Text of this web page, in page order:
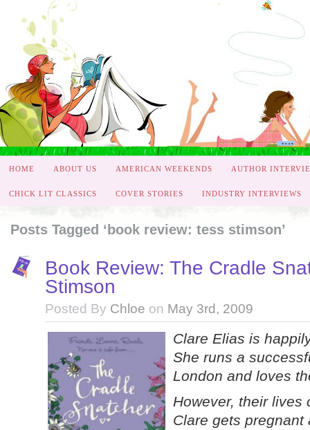
HOME ABOUT US AMERICAN WEEKENDS AUTHOR
CHICK LIT CLASSICS COVER STORIES INDUSTRY INTERVIEWS
Posts Tagged ‘book review: tess stimson’
Book Review: The Cradle
Stimson
Posted By Chloe on May 3rd, 2009
Clare Elias is
She runs a
London and loves
However, their lives
Clare gets